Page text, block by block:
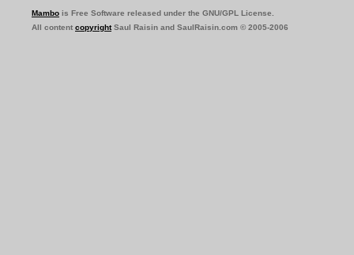
Mambo is Free Software released under the GNU/GPL License.
All content copyrightSaul Raisin and SaulRaisin.com © 2005-2006